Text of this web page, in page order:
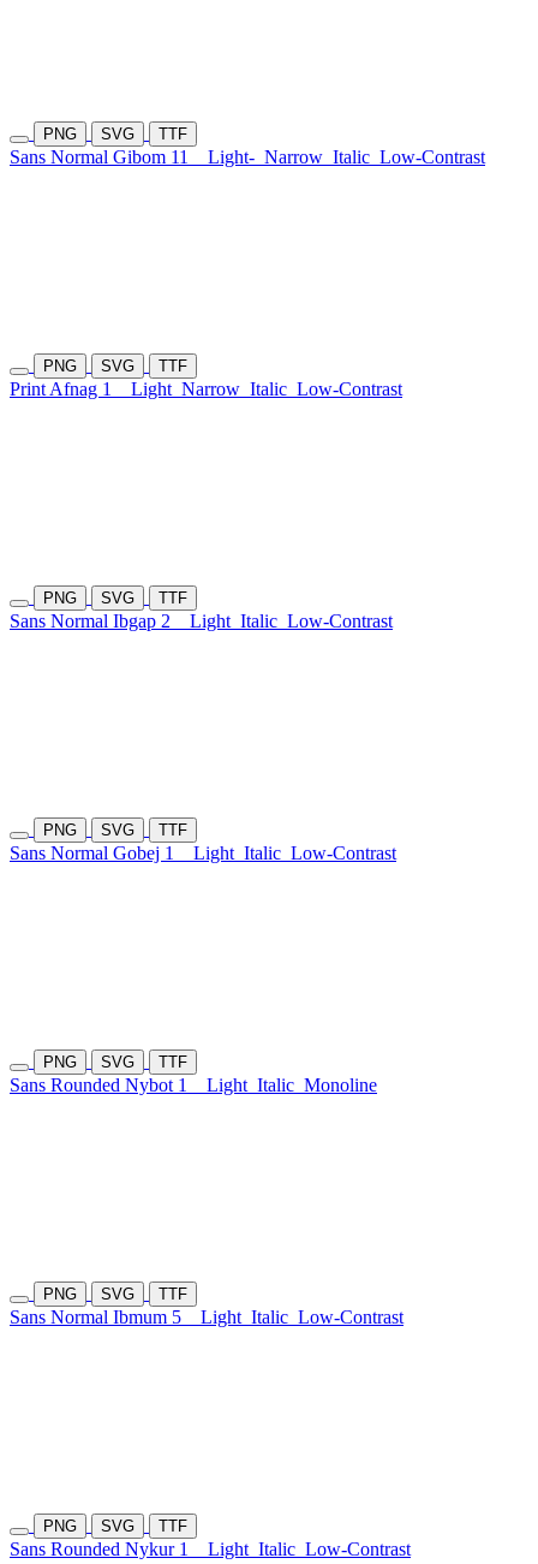
PNG SVG TTF
Sans Normal Gibom 11 Light- Narrow Italic Low-Contrast
PNG SVG TTF
Print Afnag 1 Light Narrow Italic Low-Contrast
PNG SVG TTF
Sans Normal Ibgap 2 Light Italic Low-Contrast
PNG SVG TTF
Sans Normal Gobej 1 Light Italic Low-Contrast
PNG SVG TTF
Sans Rounded Nybot 1 Light Italic Monoline
PNG SVG TTF
Sans Normal Ibmum 5 Light Italic Low-Contrast
PNG SVG TTF
Sans Rounded Nykur 1 Light Italic Low-Contrast